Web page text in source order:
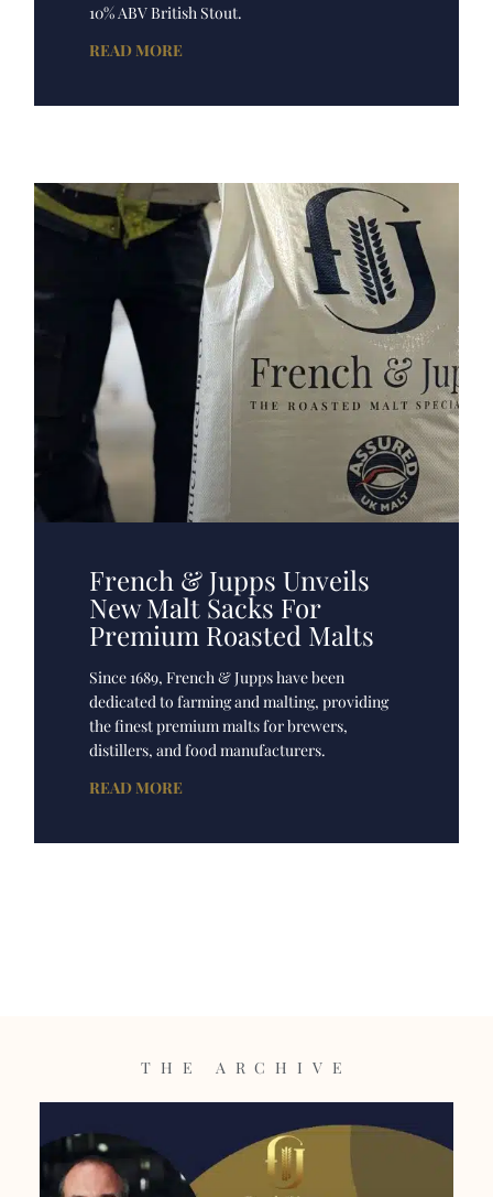
10% ABV British Stout.
READ MORE
French & Jupps Unveils
New Malt Sacks For
Premium Roasted Malts
Since 1689, French & Jupps have been
dedicated to farming and malting, providing
the finest premium malts for brewers,
distillers, and food manufacturers.
READ MORE
THE ARCHIVE